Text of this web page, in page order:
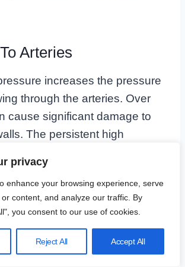
privacy
enhance your browsing experience, serve
content, and analyze our traffic. By
you consent to our use of cookies.
Reject All Accept All
Arteries
increases the pressure
through the arteries. Over
cause significant damage to
The persistent high
Stiffening: High blood pressure
for blood to flow